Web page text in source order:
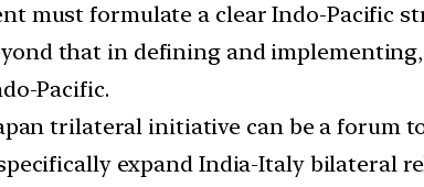
must formulate a clear Indo-Pacific
that in defining and
Pacific.
trilateral initiative can be a forum
expand India-Italy bilateral